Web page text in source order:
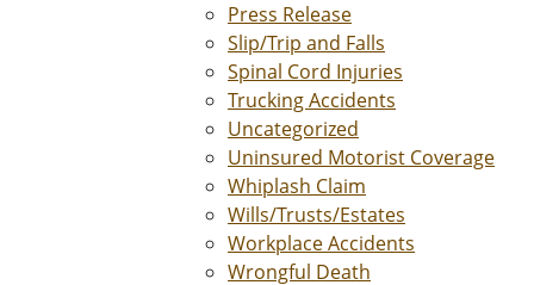
Press Release
Slip/Trip and Falls
Spinal Cord Injuries
Trucking Accidents
Uncategorized
Uninsured Motorist Coverage
Whiplash Claim
Wills/Trusts/Estates
Workplace Accidents
Wrongful Death